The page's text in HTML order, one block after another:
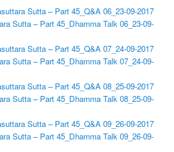
Sutta – Part 45_Q&A 06_23-09-2017
Sutta – Part 45_Dhamma Talk 06_23-09-
Sutta – Part 45_Q&A 07_24-09-2017
Sutta – Part 45_Dhamma Talk 07_24-09-
Sutta – Part 45_Q&A 08_25-09-2017
Sutta – Part 45_Dhamma Talk 08_25-09-
Sutta – Part 45_Q&A 09_26-09-2017
Sutta – Part 45_Dhamma Talk 09_26-09-